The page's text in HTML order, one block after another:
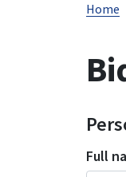
Home
Full